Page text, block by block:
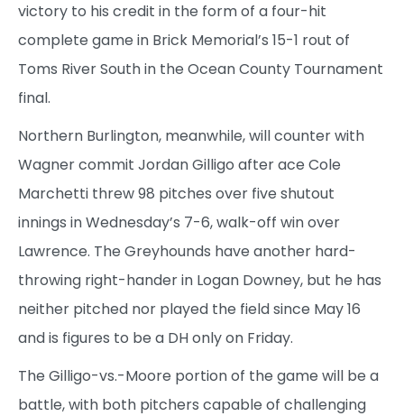
victory to his credit in the form of a four-hit
complete game in Brick Memorial’s 15-1 rout of
Toms River South in the Ocean County Tournament
final.
Northern Burlington, meanwhile, will counter with
Wagner commit Jordan Gilligo after ace Cole
Marchetti threw 98 pitches over five shutout
innings in Wednesday’s 7-6, walk-off win over
Lawrence. The Greyhounds have another hard-
throwing right-hander in Logan Downey, but he has
neither pitched nor played the field since May 16
and is figures to be a DH only on Friday.
The Gilligo-vs.-Moore portion of the game will be a
battle, with both pitchers capable of challenging